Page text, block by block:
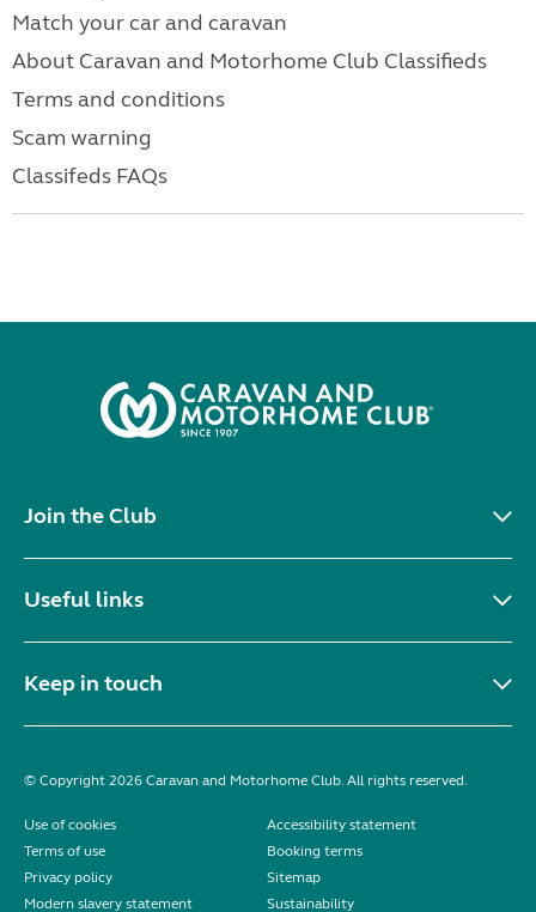
Match your car and caravan
About Caravan and Motorhome Club Classifieds
Terms and conditions
Scam warning
Classifeds FAQs
Join the Club
Useful links
Keep in touch
© Copyright 2026 Caravan and Motorhome Club. All rights reserved.
Use of cookies
Accessibility statement
Terms of use
Booking terms
Privacy policy
Sitemap
Modern slavery statement
Sustainability